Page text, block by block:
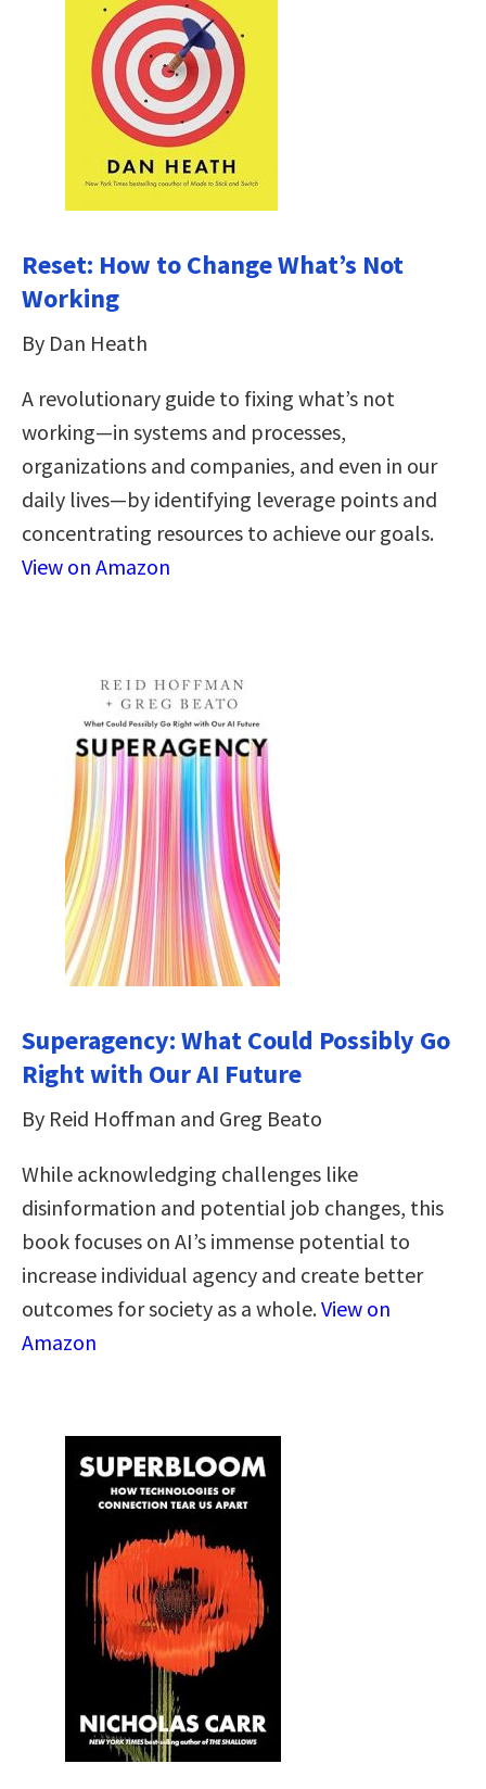
Reset: How to Change What’s Not
Working
By Dan Heath
A revolutionary guide to fixing what’s not
working—in systems and processes,
organizations and companies, and even in our
daily lives—by identifying leverage points and
concentrating resources to achieve our goals.
View on Amazon
Superagency: What Could Possibly Go
Right with Our AI Future
By Reid Hoffman and Greg Beato
While acknowledging challenges like
disinformation and potential job changes, this
book focuses on AI’s immense potential to
increase individual agency and create better
outcomes for society as a whole.View on
Amazon